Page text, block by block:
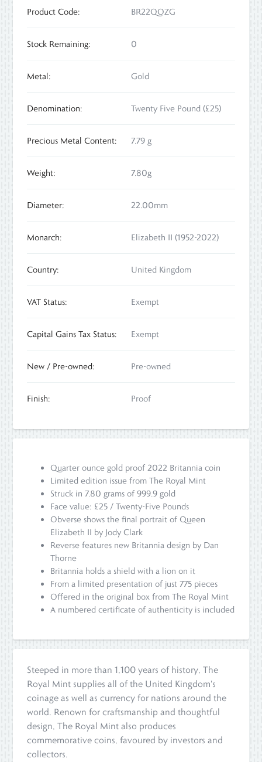
Product Code: BR22QOZG
Stock Remaining: 0
Metal: Gold
Denomination: Twenty Five Pound (£25)
Precious Metal Content: 7.79 g
Weight: 7.80g
Diameter: 22.00mm
Monarch: Elizabeth II (1952-2022)
Country: United Kingdom
VAT Status: Exempt
Capital Gains Tax Status: Exempt
New / Pre-owned: Pre-owned
Finish: Proof
Quarter ounce gold proof 2022 Britannia coin
Limited edition issue from The Royal Mint
Struck in 7.80 grams of 999.9 gold
Face value: £25 / Twenty-Five Pounds
Obverse shows the final portrait of Queen
Elizabeth II by Jody Clark
Reverse features new Britannia design by Dan
Thorne
Britannia holds a shield with a lion on it
From a limited presentation of just 775 pieces
Offered in the original box from The Royal Mint
A numbered certificate of authenticity is included
Steeped in more than 1,100 years of history, The
Royal Mint supplies all of the United Kingdom's
coinage as well as currency for nations around the
world. Renown for craftsmanship and thoughtful
design, The Royal Mint also produces
commemorative coins, favoured by investors and
collectors.